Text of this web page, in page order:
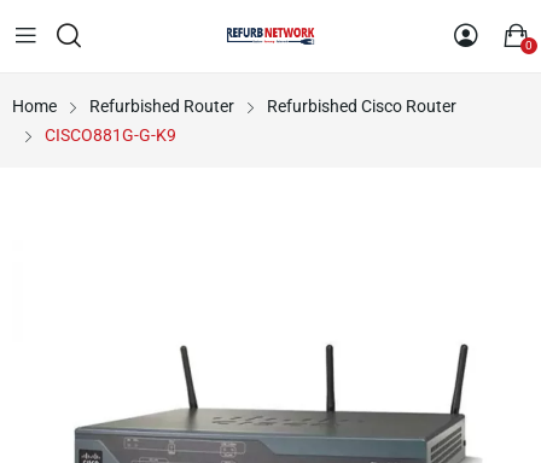
0
Home Refurbished Router
Refurbished Cisco Router
CISCO881G-G-K9